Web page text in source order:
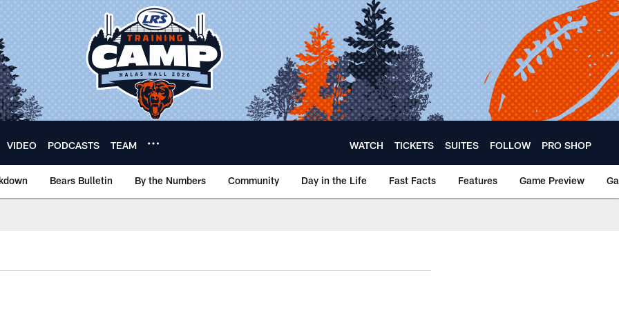
VIDEO PODCASTS TEAM WATCH TICKETS SUITES FOLLOW PRO SHOP
Bears Bulletin By the Numbers Community Day in the Life Fast Facts Features Game Preview